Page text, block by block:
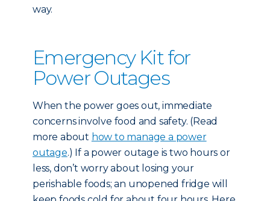
way.
Emergency Kit for
Power Outages
When the power goes out, immediate
concerns involve food and safety. (Read
more about how to manage a power
outage.) If a power outage is two hours or
less, don’t worry about losing your
perishable foods; an unopened fridge will